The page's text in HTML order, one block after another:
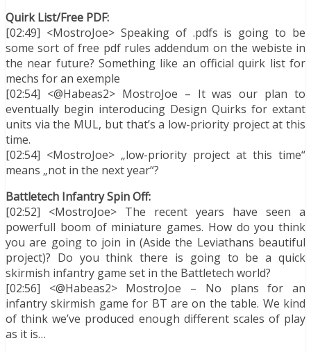
Quirk List/Free PDF:
[02:49] <MostroJoe> Speaking of .pdfs is going to be
some sort of free pdf rules addendum on the webiste in
the near future? Something like an official quirk list for
mechs for an exemple
[02:54] <@Habeas2> MostroJoe – It was our plan to
eventually begin interoducing Design Quirks for extant
units via the MUL, but that’s a low-priority project at this
time.
[02:54] <MostroJoe> „low-priority project at this time“
means „not in the next year“?
Battletech Infantry Spin Off:
[02:52] <MostroJoe> The recent years have seen a
powerfull boom of miniature games. How do you think
you are going to join in (Aside the Leviathans beautiful
project)? Do you think there is going to be a quick
skirmish infantry game set in the Battletech world?
[02:56] <@Habeas2> MostroJoe – No plans for an
infantry skirmish game for BT are on the table. We kind
of think we’ve produced enough different scales of play
as it is…